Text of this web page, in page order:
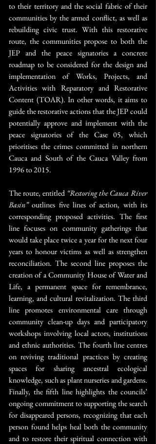
to their territory and the social fabric of their
communities by the armed conflict, as well as
rebuilding civic trust. With this restorative
route, the communities propose to both the
JEP and the peace signatories a concrete
roadmap to be considered for the design and
implementation of Works, Projects, and
Activities with Reparatory and Restorative
Content (TOAR). In other words, it aims to
guide the restorative actions that the JEP could
potentially approve and implement with the
peace signatories of the Case 05, which
prioritises the crimes committed in northern
Cauca and South of the Cauca Valley from
1996 to 2015.
The route, entitled “Restoring the Cauca River
Basin” outlines five lines of action, with its
corresponding proposed activities. The first
line focuses on community gatherings that
would take place twice a year for the next four
years to honour victims as well as strengthen
reconciliation. The second line proposes the
creation of a Community House of Water and
Life, a permanent space for remembrance,
learning, and cultural revitalization. The third
line promotes environmental care through
community clean-up days and participatory
workshops involving local actors, institutions
and ethnic authorities. The fourth line centres
on reviving traditional practices by creating
spaces for sharing ancestral ecological
knowledge, such as plant nurseries and gardens.
Finally, the fifth line highlights the councils’
ongoing commitment to supporting the search
for disappeared persons, recognizing that each
person found helps heal both the community
and to restore their spiritual connection with